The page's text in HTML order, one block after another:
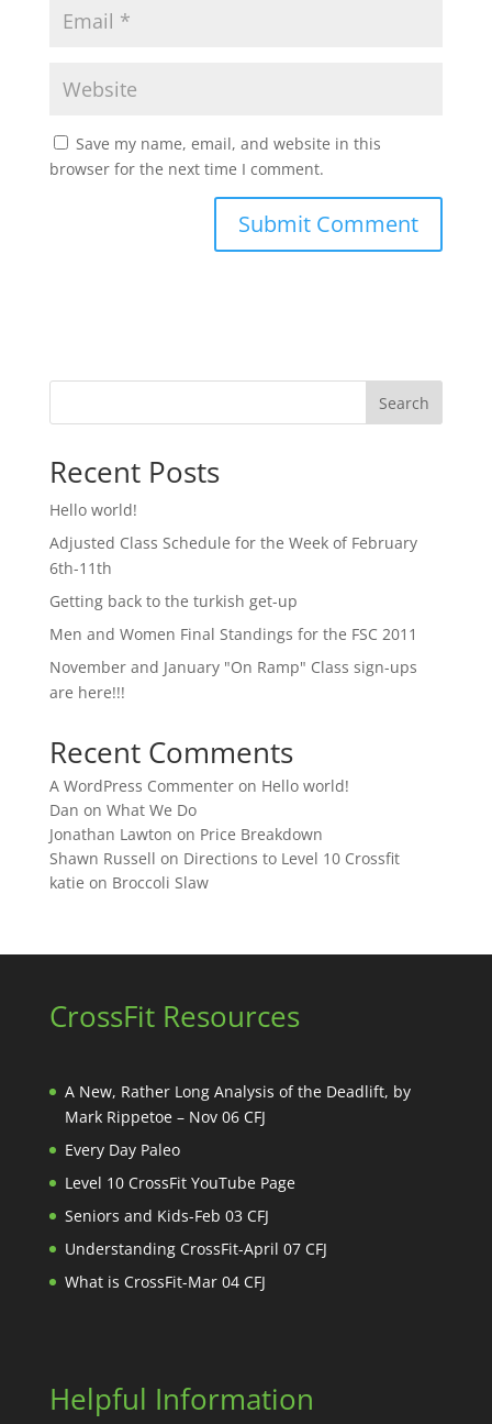
Save my name, email, and website in this
browser for the next time I comment.
Search
Recent Posts
Hello world!
Adjusted Class Schedule for the Week of February
6th-11th
Getting back to the turkish get-up
Men and Women Final Standings for the FSC 2011
November and January "On Ramp" Class sign-ups
are here!!!
Recent Comments
A WordPress Commenteron Hello world!
Dan on What We Do
Jonathan Lawton on Price Breakdown
Shawn Russell on Directions to Level 10 Crossfit
katie on Broccoli Slaw
CrossFit Resources
A New, Rather Long Analysis of the Deadlift, by
Mark Rippetoe – Nov 06 CFJ
Every Day Paleo
Level 10 CrossFit YouTube Page
Seniors and Kids-Feb 03 CFJ
Understanding CrossFit-April 07 CFJ
What is CrossFit-Mar 04 CFJ
Helpful Information